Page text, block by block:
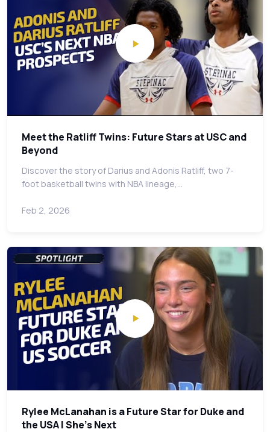
Meet the Ratliff Twins: Future Stars at USC and
Beyond
Discover the story of Darius and Adonis Ratliff, two 7-
foot basketball twins with NBA lineage,…
Feb 2, 2026
Rylee McLanahan is a Future Star for Duke and
the USA | She's Next